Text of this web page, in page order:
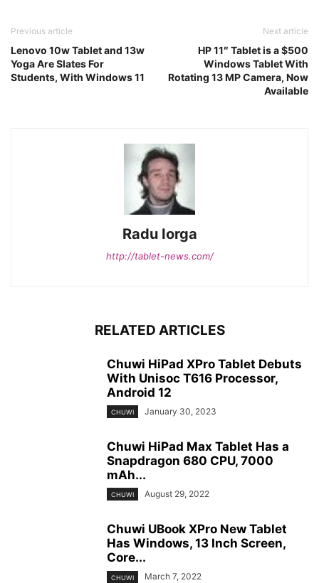
Previous article
Lenovo 10w Tablet and 13w
Yoga Are Slates For
Students, With Windows 11
Next article
HP 11″ Tablet is a $500
Windows Tablet With
Rotating 13 MP Camera, Now
Available
Radu Iorga
http://tablet-news.com/
RELATED ARTICLES
Chuwi HiPad XPro Tablet Debuts
With Unisoc T616 Processor,
Android 12
CHUWI January 30, 2023
Chuwi HiPad Max Tablet Has a
Snapdragon 680 CPU, 7000
mAh...
CHUWI August 29, 2022
Chuwi UBook XPro New Tablet
Has Windows, 13 Inch Screen,
Core...
CHUWI March 7, 2022